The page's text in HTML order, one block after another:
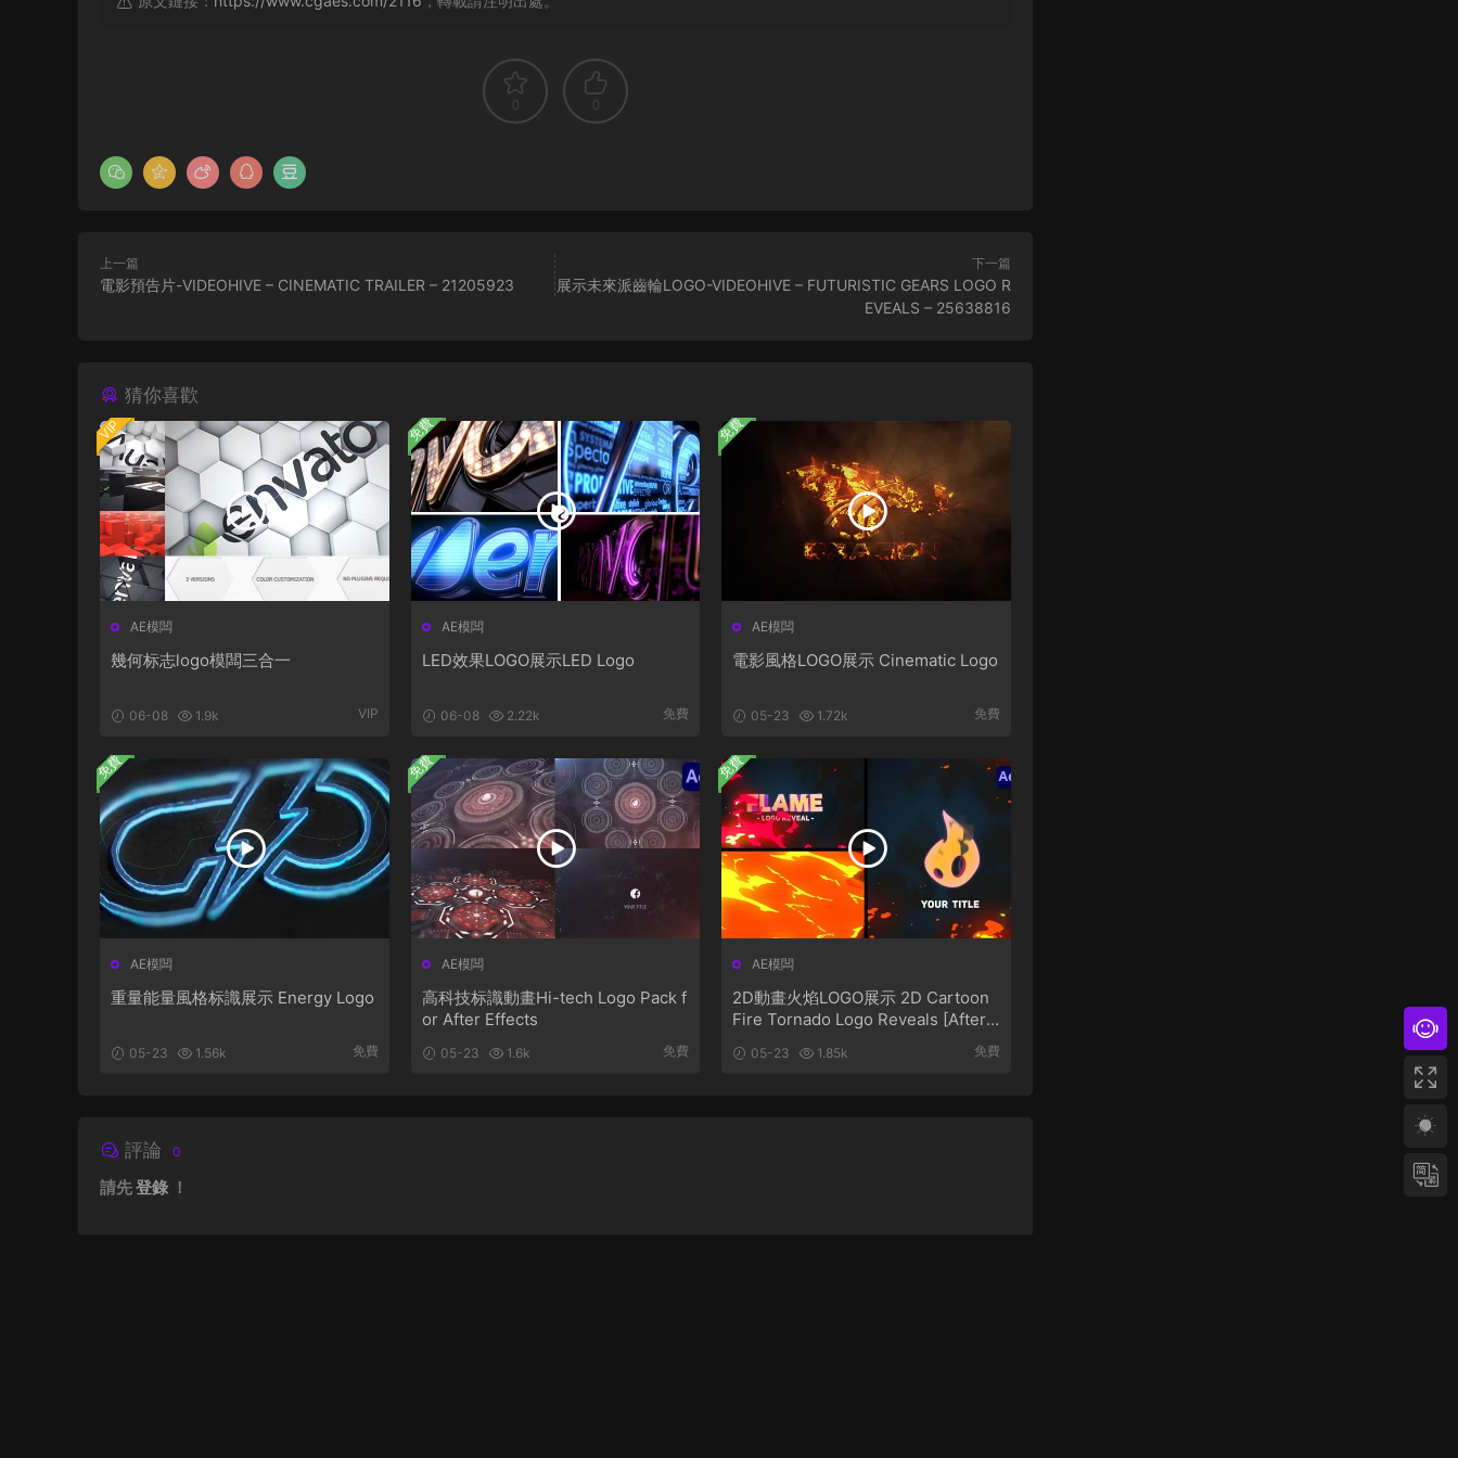
0 0
上一篇
電影預告片-VIDEOHIVE – CINEMATIC TRAILER – 21205923
下一篇
展示未來派齒輪LOGO-VIDEOHIVE – FUTURISTIC GEARS LOGO R
EVEALS – 25638816
猜你喜歡
AE模闆
幾何标志logo模闆三合一
06-08 1.9k VIP
VIP
AE模闆
LED效果LOGO展示LED Logo
06-08 2.22k 免費
免費
AE模闆
電影風格LOGO展示 Cinematic Logo
05-23 1.72k 免費
免費
AE模闆
重量能量風格标識展示 Energy Logo
05-23 1.56k 免費
免費
AE模闆
高科技标識動畫Hi-tech Logo Pack f
or After Effects
05-23 1.6k 免費
免費
AE模闆
2D動畫火焰LOGO展示 2D Cartoon
Fire Tornado Logo Reveals [After
05-23 1.85k 免費
免費
評論 0
請先登錄 ！